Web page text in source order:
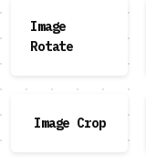
Image
Rotate
Image Crop